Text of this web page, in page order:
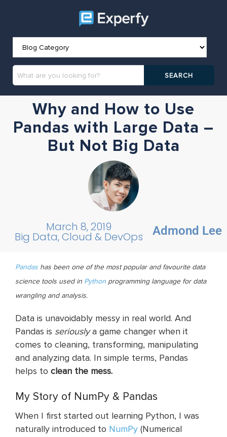
Why and How to Use
Pandas with Large Data –
But Not Big Data
Admond Lee
March 8, 2019
Big Data, Cloud & DevOps
Pandas has been one of the most popular andfavouritedata
science tools used in Python programming language for data
wrangling and analysis.
Data is unavoidably messy in real world. And
Pandas is seriouslya game changer when it
comes to cleaning, transforming, manipulating
and analyzing data. In simple terms, Pandas
helps to clean the mess.
My Story of NumPy & Pandas
When I first started out learning Python, I was
naturally introduced to NumPy (Numerical